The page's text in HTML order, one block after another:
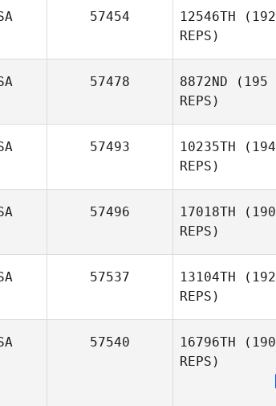
57454 12546TH (192
REPS)
57478 8872ND (195
REPS)
57493 10235TH (194
REPS)
57496 17018TH (190
REPS)
57537 13104TH (192
REPS)
57540 16796TH (190
REPS)